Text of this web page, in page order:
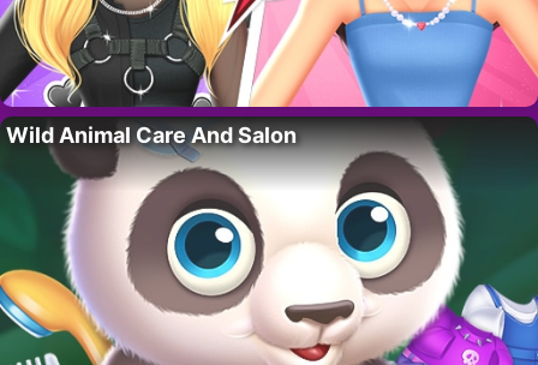
Wild Animal Care And Salon